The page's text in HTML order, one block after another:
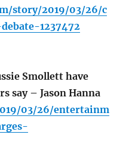
story/2019/03/26/c
1237472
Smollett have
say – Jason Hanna
03/26/entertainm